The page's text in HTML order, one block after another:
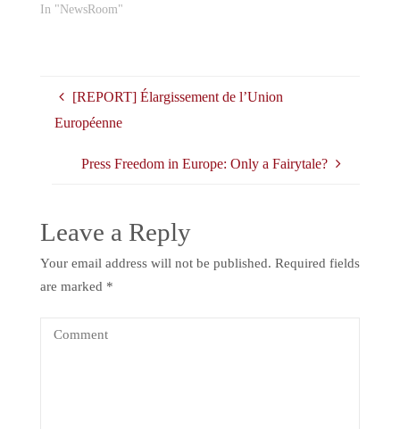
absence of Chinese
In "NewsRoom"
[REPORT] Élargissement de l’Union
Européenne
Press Freedom in Europe: Only a Fairytale?
Leave a Reply
Your email address will not be published. Required fields
are marked *